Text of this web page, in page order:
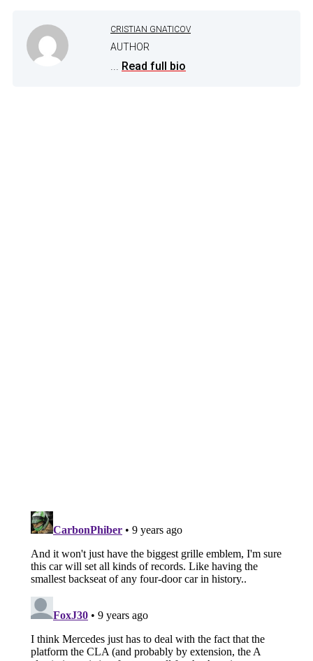
CRISTIAN GNATICOV
AUTHOR
... Read full bio